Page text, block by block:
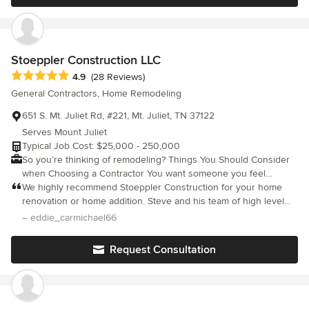
Stoeppler Construction LLC
Average rating: 4.9 out of 5 stars
4.9 (28 Reviews)
General Contractors, Home Remodeling
651 S. Mt. Juliet Rd, #221, Mt. Juliet, TN 37122
Serves Mount Juliet
Typical Job Cost: $25,000 - 250,000
So you’re thinking of remodeling? Things You Should Consider
when Choosing a Contractor You want someone you feel
comfortable with since this person will be in your home on a
daily basis. You will work very closely with this person all
through the renovation process, sometimes through stressful
element. I enjoy the controlled chaos of remodeling. I
communicate daily on where we are, what to expect, decisions
you need to be making and your customer supplied finishes to
purchase to keep the process going. A Remodeling Contractor
We highly recommend Stoeppler Construction for your home
renovation or home addition. Steve and his team of high level
experts are amazing and their work is second to none. We are
stars!! Eddie and Leslie Mount Juliet, TN
– eddie_carmichael66
Request Consultation